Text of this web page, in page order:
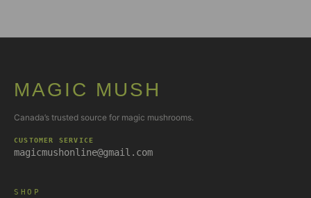
MAGIC MUSH
Canada’s trusted source for magic mushrooms.
CUSTOMER SERVICE
magicmushonline@gmail.com
SHOP